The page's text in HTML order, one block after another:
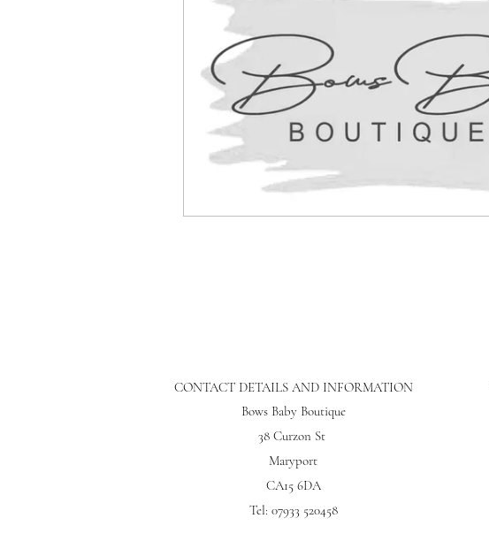
CONTACT DETAILS AND INFORMATION
Bows Baby Boutique
38 Curzon St
Maryport
CA15 6DA
Tel: 07933 520458